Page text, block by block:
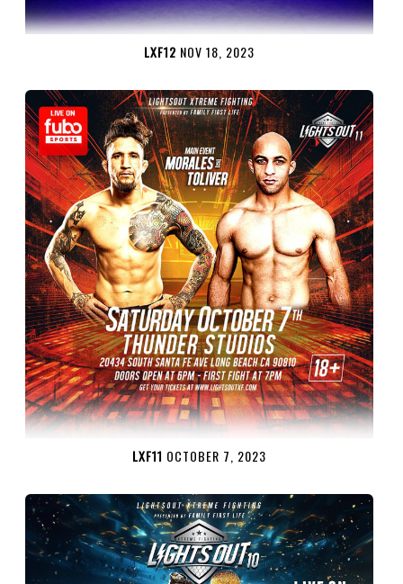
LXF12 NOV 18, 2023
LXF11 OCTOBER 7, 2023